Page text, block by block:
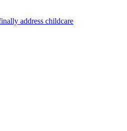
address childcare